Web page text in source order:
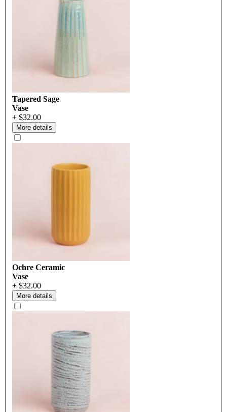
Tapered Sage
Vase
+ $32.00
More details
Ochre Ceramic
Vase
+ $32.00
More details